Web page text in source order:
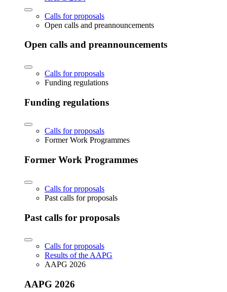
Calls for proposals
Open calls and preannouncements
Open calls and preannouncements
Calls for proposals
Funding regulations
Funding regulations
Calls for proposals
Former Work Programmes
Former Work Programmes
Calls for proposals
Past calls for proposals
Past calls for proposals
Calls for proposals
Results of the AAPG
AAPG 2026
AAPG 2026